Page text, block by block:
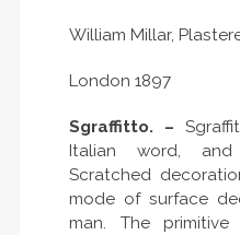
William Millar,
London 1897
Sgraffitto. –
Italian word, and
Scratched
mode of surface
man. The